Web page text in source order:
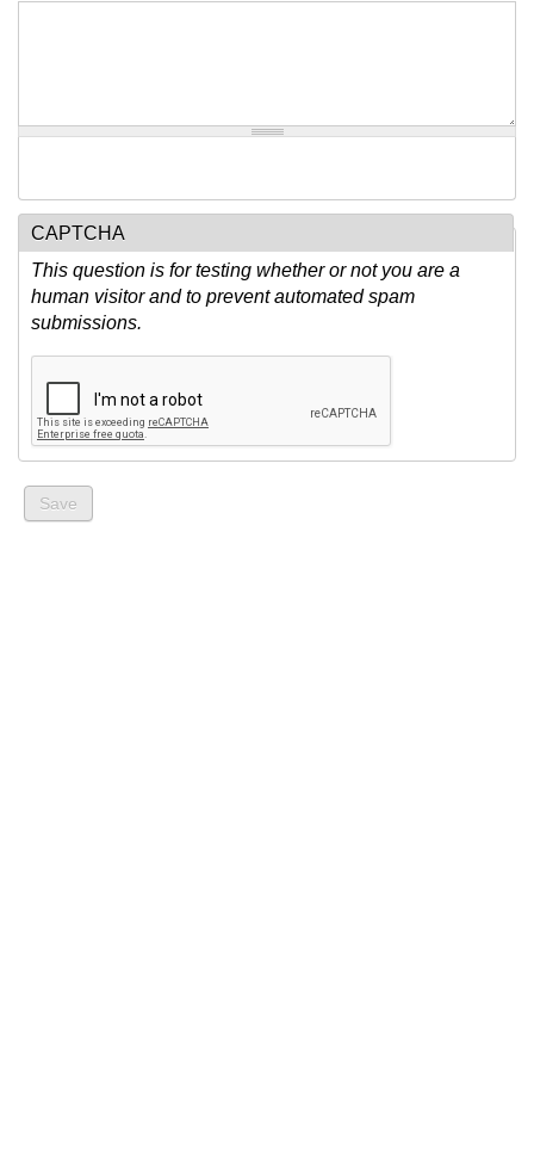
CAPTCHA
This question is for testing whether or not you are a
human visitor and to prevent automated spam
submissions.